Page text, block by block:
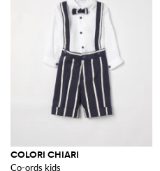
COLORI CHIARI
Co-ords kids